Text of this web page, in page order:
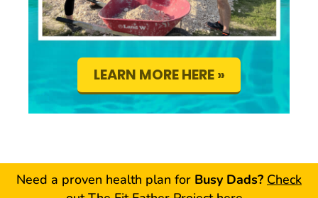
LEARN MORE HERE »
Need a proven health plan for Busy Dads? Check